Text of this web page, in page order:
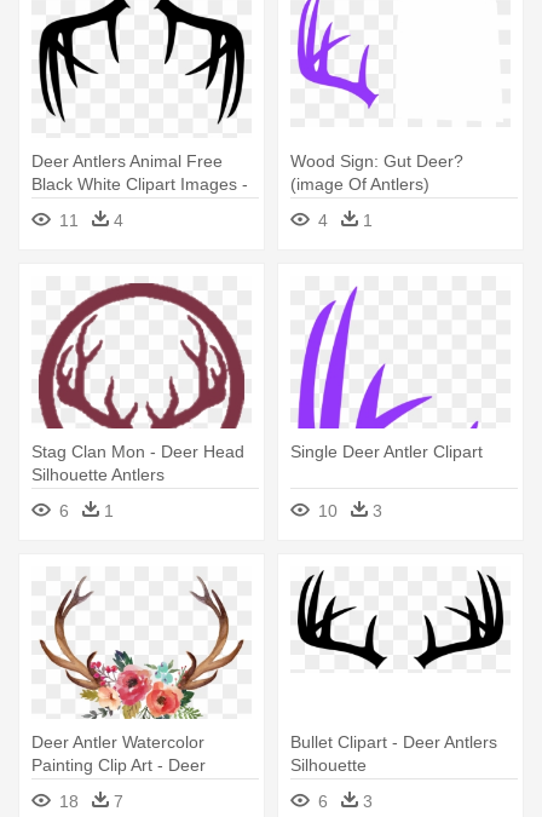
Deer Antlers Animal Free
Black White Clipart Images -
Whitetail Deer Antlers Clipart
11 4
Wood Sign: Gut Deer?
(image Of Antlers)
4
1
Stag Clan Mon - Deer Head
Silhouette Antlers
6
1
Single Deer Antler Clipart
10 3
Deer Antler Watercolor
Painting Clip Art - Deer
Antlers With Flowers
18 7
Bullet Clipart - Deer Antlers
Silhouette
6
3